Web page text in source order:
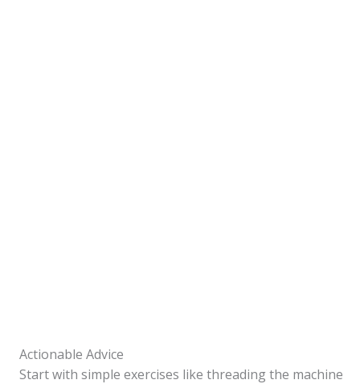
Actionable Advice
Start with simple exercises like threading the machine